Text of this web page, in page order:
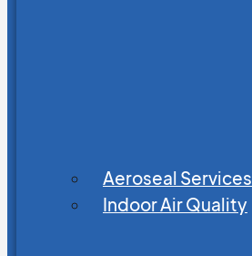
Aeroseal Services
Indoor Air Quality